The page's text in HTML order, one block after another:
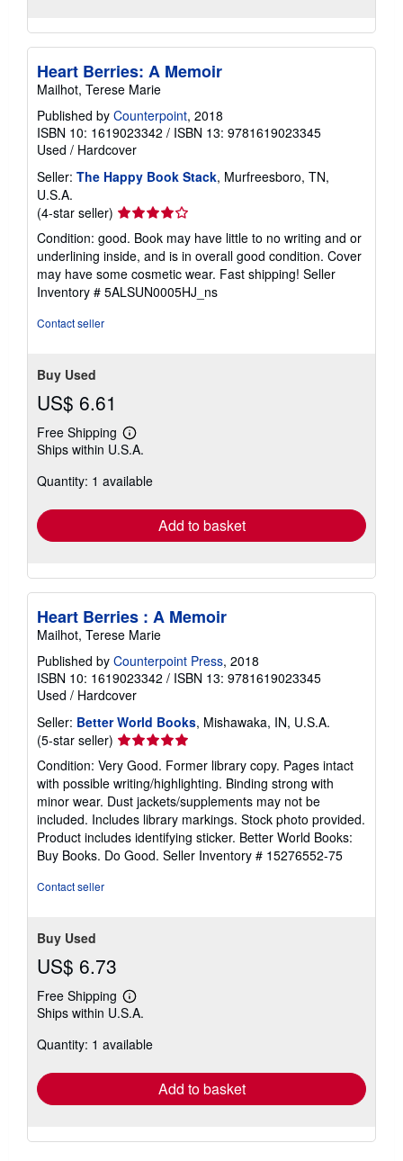
Heart Berries: A Memoir
Mailhot, Terese Marie
Published by Counterpoint, 2018
ISBN 10: 1619023342 / ISBN 13: 9781619023345
Used / Hardcover
Seller: The Happy Book Stack, Murfreesboro, TN,
U.S.A.
(4-star seller) Seller
rating
4
out
of
5
Condition: good. Book may have little to no writing and or
underlining inside, and is in overall good condition. Cover
may have some cosmetic wear. Fast shipping! Seller
Inventory # 5ALSUN0005HJ_ns
Contact seller
Buy Used
US$ 6.61
Free Shipping
Learn
more
shipping
Ships within U.S.A.
Quantity: 1 available
Add to basket
Heart Berries : A Memoir
Mailhot, Terese Marie
Published by Counterpoint Press, 2018
ISBN 10: 1619023342 / ISBN 13: 9781619023345
Used / Hardcover
Seller: Better World Books, Mishawaka, IN, U.S.A.
(5-star seller) Seller
rating
5
out
of
5
stars
Condition: Very Good. Former library copy. Pages intact
with possible writing/highlighting. Binding strong with
minor wear. Dust jackets/supplements may not be
included. Includes library markings. Stock photo provided.
Product includes identifying sticker. Better World Books:
Buy Books. Do Good. Seller Inventory # 15276552-75
Contact seller
Buy Used
US$ 6.73
Free Shipping
Learn
more
shipping
Ships within U.S.A.
Quantity: 1 available
Add to basket